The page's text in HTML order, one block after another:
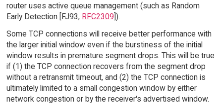
router uses active queue management (such as Random
Early Detection [FJ93, RFC2309]).
Some TCP connections will receive better performance with
the larger initial window even if the burstiness of the initial
window results in premature segment drops. This will be true
if (1) the TCP connection recovers from the segment drop
without a retransmit timeout, and (2) the TCP connection is
ultimately limited to a small congestion window by either
network congestion or by the receiver's advertised window.